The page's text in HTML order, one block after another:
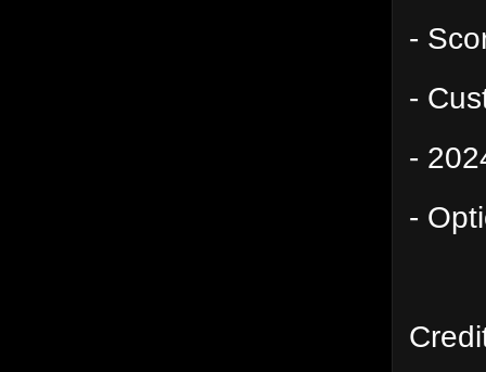
-
-
-
-